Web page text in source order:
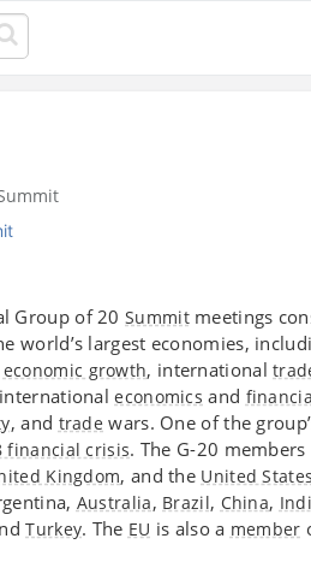
Group of 20Summitmeetings
world’s largest economies,
economic growth, international
economics and
, and trade wars. One of the
financial crisis. The G-20
Kingdom, and the United
Australia, Brazil, China,
Turkey. The EU is also a member